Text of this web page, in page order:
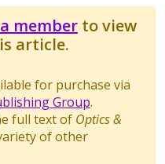
memberto view
article.
for purchase via
Group.
full text of Optics &
of other